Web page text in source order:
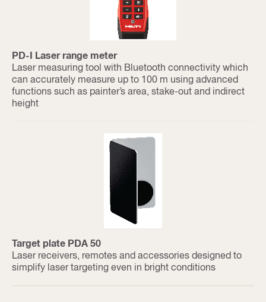
PD-I Laser range meter
Laser measuring tool with Bluetooth connectivity which
can accurately measure up to 100 m using advanced
functions such as painter’s area, stake-out and indirect
height
Target plate PDA 50
Laser receivers, remotes and accessories designed to
simplify laser targeting even in bright conditions